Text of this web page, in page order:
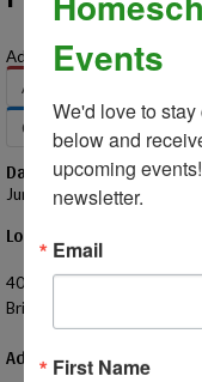
Add to Your Calendar:
Apple
Outlook.com
Yahoo
Date – Time
June 12, 2025 – 1:00 PM -
Location
Imagination Station
400 Cedar St
Brighton, MI 48116 US
Additional Information
Events
We'd love to
below and
upcoming
newsletter.
Email
First Name